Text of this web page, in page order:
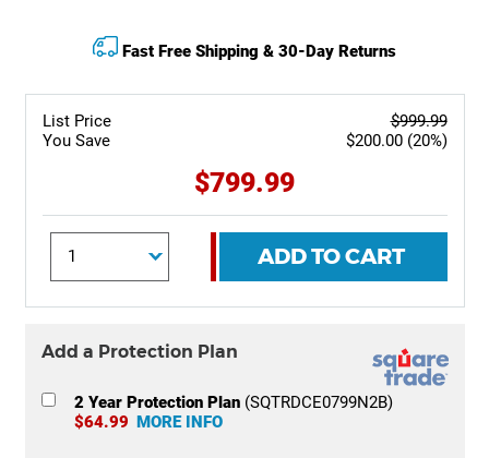
List Price
You Save
$999.99
$200.00 (20%)
$799.99
ADD TO CART
Fast Free Shipping & 30-Day Returns
Add a Protection Plan
2 Year Protection Plan(SQTRDCE0799N2B)
$64.99
MORE INFO